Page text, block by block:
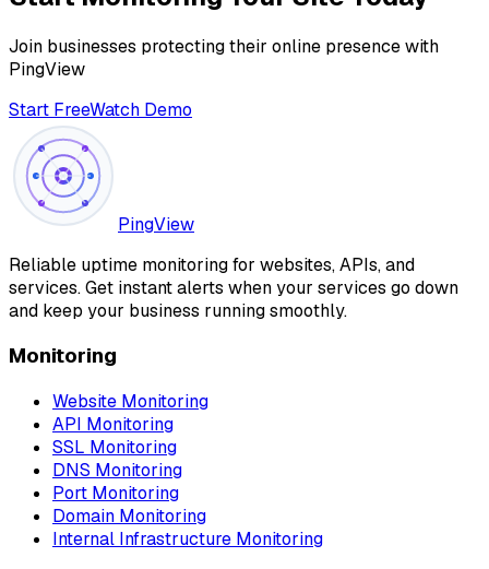
Join businesses protecting their online presence with
PingView
Start FreeWatch Demo
PingView
Reliable uptime monitoring for websites, APIs, and
services. Get instant alerts when your services go down
and keep your business running smoothly.
Monitoring
Website Monitoring
API Monitoring
SSL Monitoring
DNS Monitoring
Port Monitoring
Domain Monitoring
Internal Infrastructure Monitoring